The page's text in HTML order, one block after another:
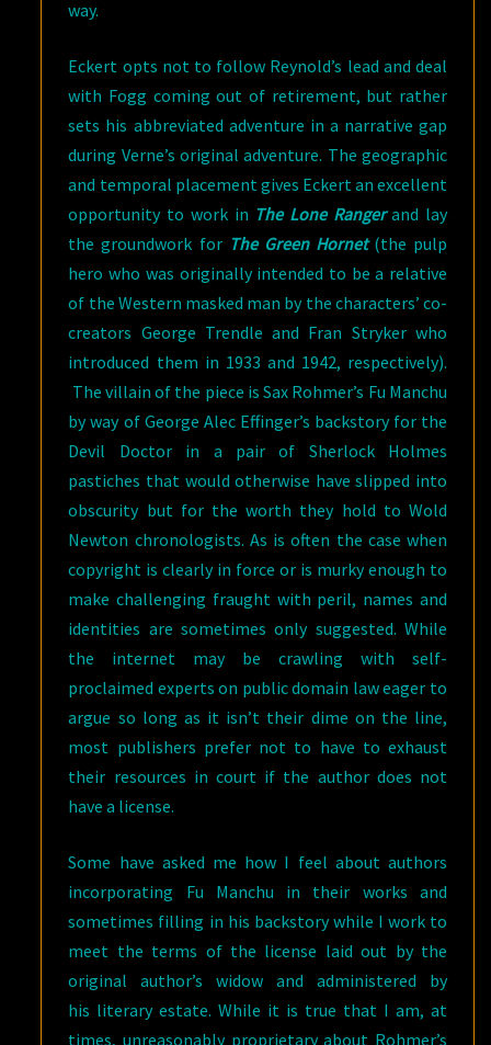
way.
Eckert opts not to follow Reynold’s lead and deal
with Fogg coming out of retirement, but rather
sets his abbreviated adventure in a narrative gap
during Verne’s original adventure. The geographic
and temporal placement gives Eckert an excellent
opportunity to work in The Lone Rangerand lay
the groundwork for The Green Hornet(the pulp
hero who was originally intended to be a relative
of the Western masked man by the characters’ co-
creators George Trendle and Fran Stryker who
introduced them in 1933 and 1942, respectively).
The villain of the piece is Sax Rohmer’s Fu Manchu
by way of George Alec Effinger’s backstory for the
Devil Doctor in a pair of Sherlock Holmes
pastiches that would otherwise have slipped into
obscurity but for the worth they hold to Wold
Newton chronologists. As is often the case when
copyright is clearly in force or is murky enough to
make challenging fraught with peril, names and
identities are sometimes only suggested. While
the internet may be crawling with self-
proclaimed experts on public domain law eager to
argue so long as it isn’t their dime on the line,
most publishers prefer not to have to exhaust
their resources in court if the author does not
have a license.
Some have asked me how I feel about authors
incorporating Fu Manchu in their works and
sometimes filling in his backstory while I work to
meet the terms of the license laid out by the
original author’s widow and administered by
his literary estate. While it is true that I am, at
times, unreasonably proprietary about Rohmer’s